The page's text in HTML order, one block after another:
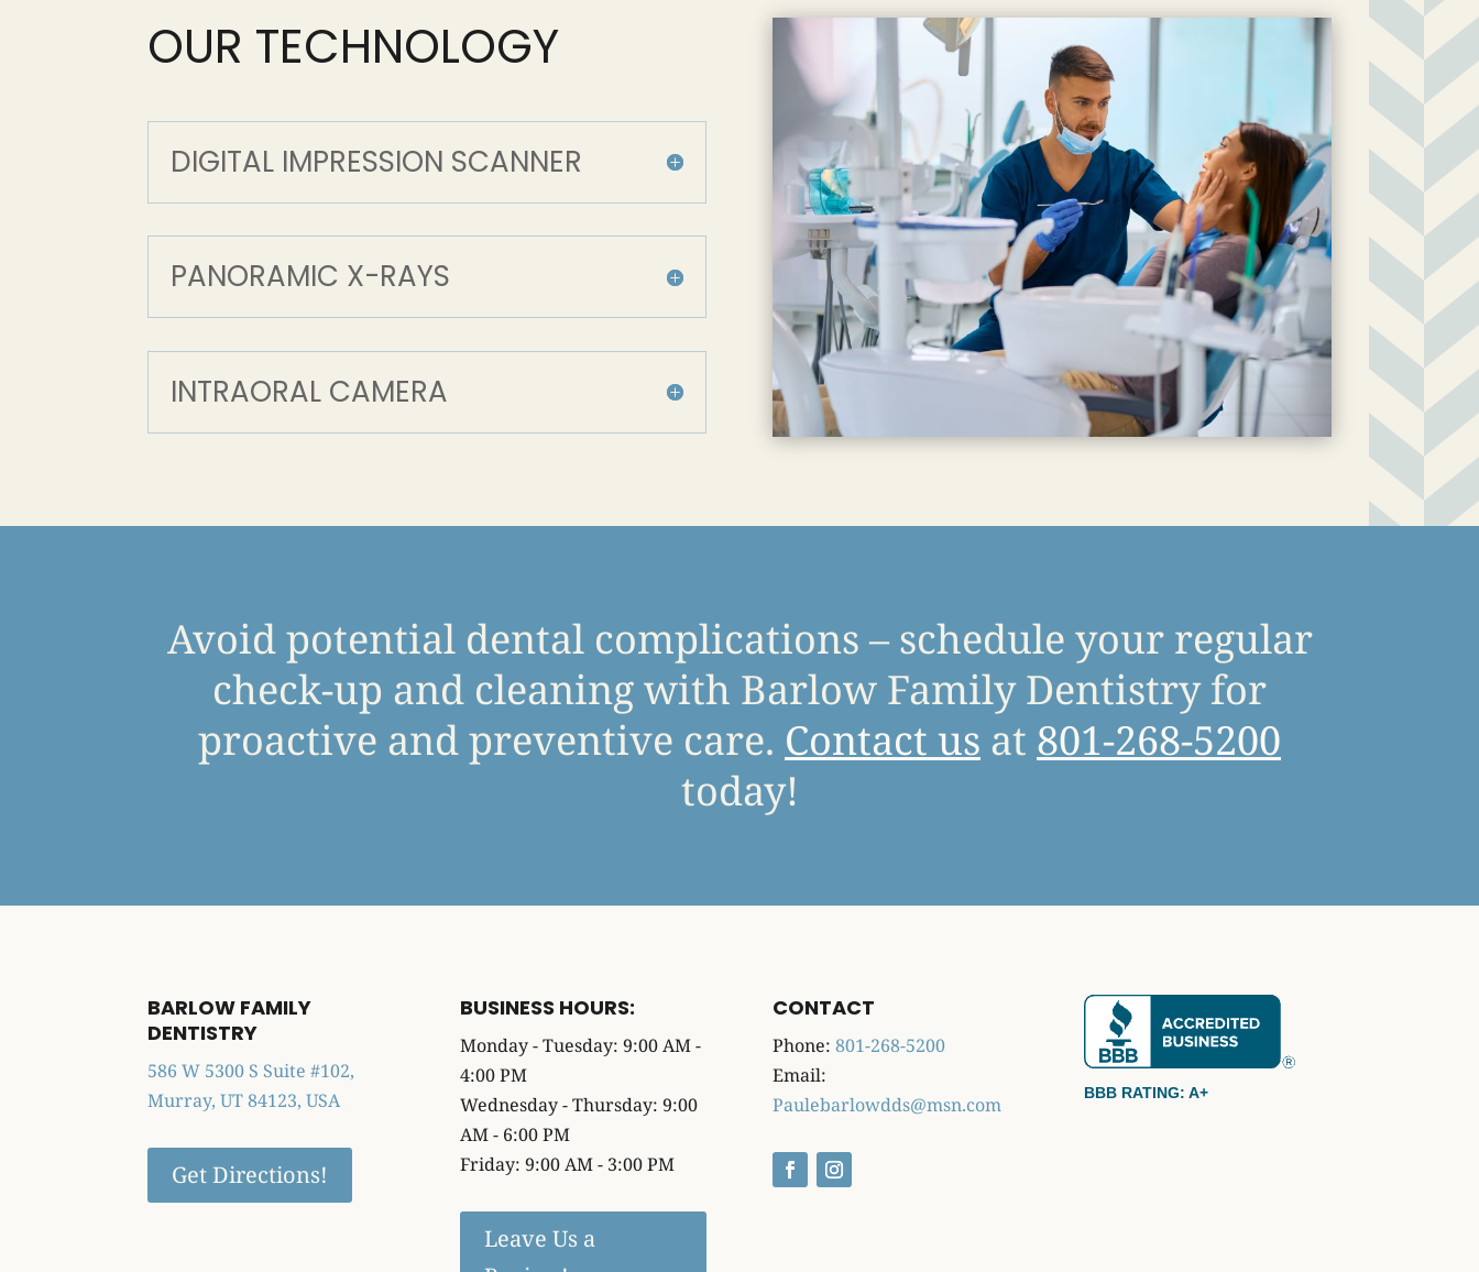
OUR TECHNOLOGY
DIGITAL IMPRESSION SCANNER
PANORAMIC X-RAYS
INTRAORAL CAMERA
Avoid potential dental complications – schedule your regular
check-up and cleaning with Barlow Family Dentistry for
proactive and preventive care. Contact us at 801-268-5200
today!
BARLOW FAMILY
DENTISTRY
586 W 5300 S Suite #102,
Murray, UT 84123, USA
Get Directions!
BUSINESS HOURS:
Monday - Tuesday: 9:00 AM -
4:00 PM
Wednesday - Thursday: 9:00
AM - 6:00 PM
Friday: 9:00 AM - 3:00 PM
Leave Us a
CONTACT
Phone: 801-268-5200
Email:
Paulebarlowdds@msn.com
BBB RATING: A+